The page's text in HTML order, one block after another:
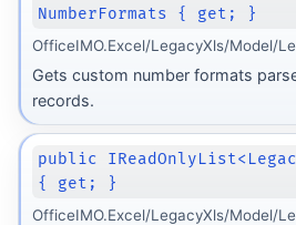
NumberFormats { get; }
OfficeIMO.Excel/LegacyXls/Model/
Gets custom number formats
records.
public
{ get; }
OfficeIMO.Excel/LegacyXls/Model/